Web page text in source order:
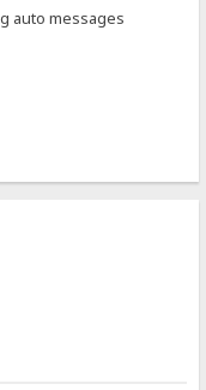
auto messages